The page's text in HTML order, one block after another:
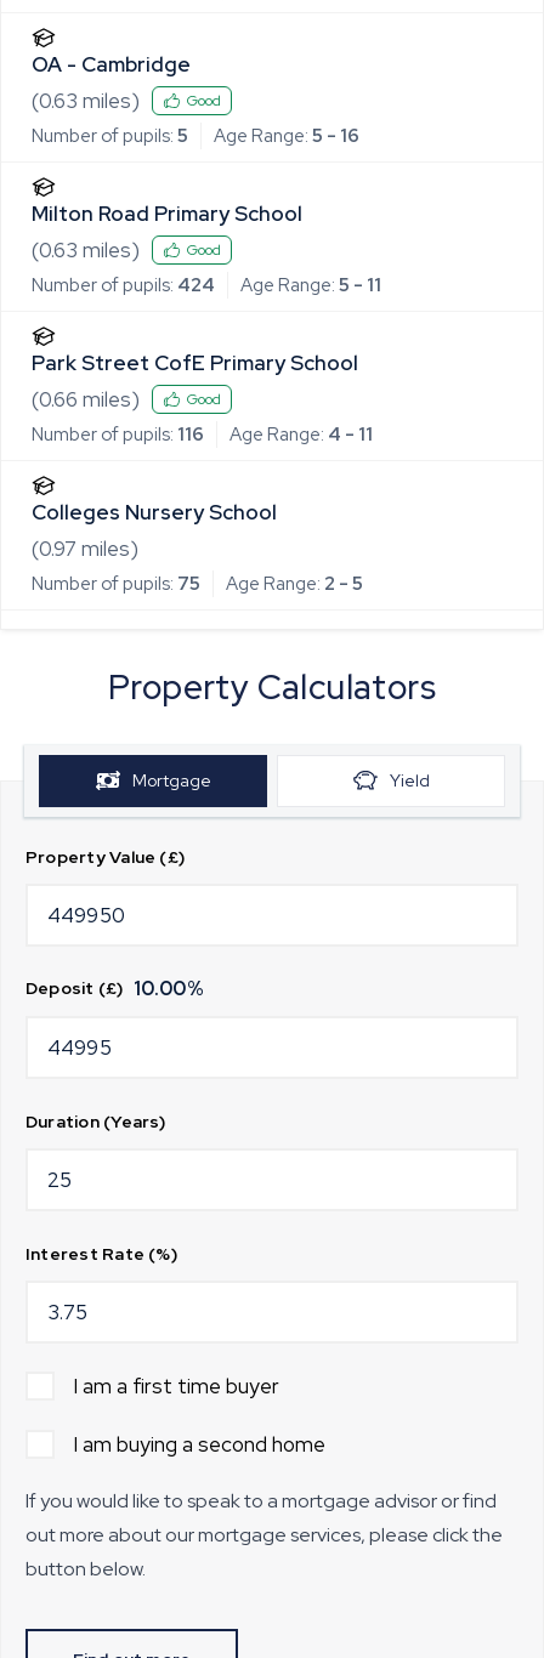
OA - Cambridge
(0.63 miles) Good
Number of pupils: 5 Age Range: 5 - 16
Milton Road Primary School
(0.63 miles) Good
Number of pupils: 424 Age Range: 5 - 11
Park Street CofE Primary School
(0.66 miles) Good
Number of pupils: 116 Age Range: 4 - 11
Colleges Nursery School
(0.97 miles)
Number of pupils: 75 Age Range: 2 - 5
Property Calculators
Mortgage Yield
Property Value (£)
Deposit (£) 10.00%
Duration (Years)
Interest Rate (%)
I am a first time buyer
I am buying a second home
If you would like to speak to a mortgage advisor or find
out more about our mortgage services, please click the
button below.